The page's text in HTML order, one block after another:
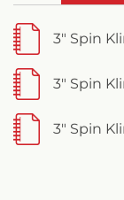
3" Spin
3" Spin
3" Spin